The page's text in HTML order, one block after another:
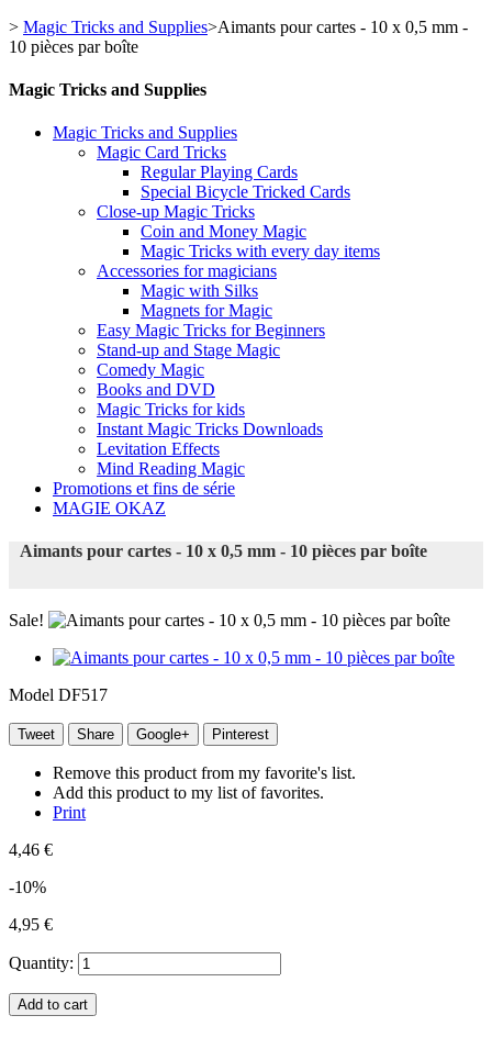
> Magic Tricks and Supplies>Aimants pour cartes - 10 x 0,5 mm -
10 pièces par boîte
Magic Tricks and Supplies
Magic Tricks and Supplies
Magic Card Tricks
Regular Playing Cards
Special Bicycle Tricked Cards
Close-up Magic Tricks
Coin and Money Magic
Magic Tricks with every day items
Accessories for magicians
Magic with Silks
Magnets for Magic
Easy Magic Tricks for Beginners
Stand-up and Stage Magic
Comedy Magic
Books and DVD
Magic Tricks for kids
Instant Magic Tricks Downloads
Levitation Effects
Mind Reading Magic
Promotions et fins de série
MAGIE OKAZ
Aimants pour cartes - 10 x 0,5 mm - 10 pièces par boîte
Sale!
Model DF517
Tweet Share Google+ Pinterest
Remove this product from my favorite's list.
Add this product to my list of favorites.
Print
4,46 €
-10%
4,95 €
Quantity:
Add to cart